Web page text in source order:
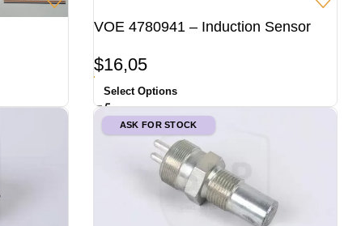
VOE 4780941 – Induction Sensor
$16,05
Select Options
ASK FOR STOCK